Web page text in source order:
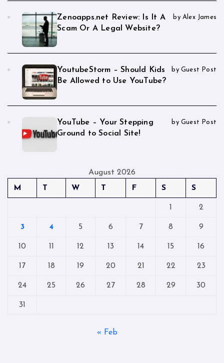
Zenoapps.net Review: Is It A
Scam Or A Legal Website?
by Alex James
YoutubeStorm – Should Kids
Be Allowed to Use YouTube?
by Guest Post
YouTube – Your Stepping
Ground to Social Site!
by Guest Post
August 2026
M
T W T F S S
1 2
3 4 5 6 7 8 9
10 11 12 13 14 15 16
17 18 19 20 21 22 23
24 25 26 27 28 29 30
31
« Feb